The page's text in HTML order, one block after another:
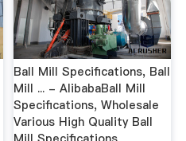
Ball Mill Specifications, Ball
Mill ... - AlibabaBall Mill
Specifications, Wholesale
Various High Quality Ball